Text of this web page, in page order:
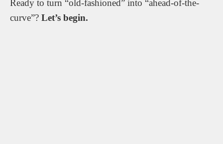
Ready to turn “old-fashioned” into “ahead-of-the-
curve”? Let’s begin.